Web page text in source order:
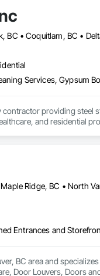
providing
and residential
while maintaining
safely, and with
BC area and
Door Louvers, Doors